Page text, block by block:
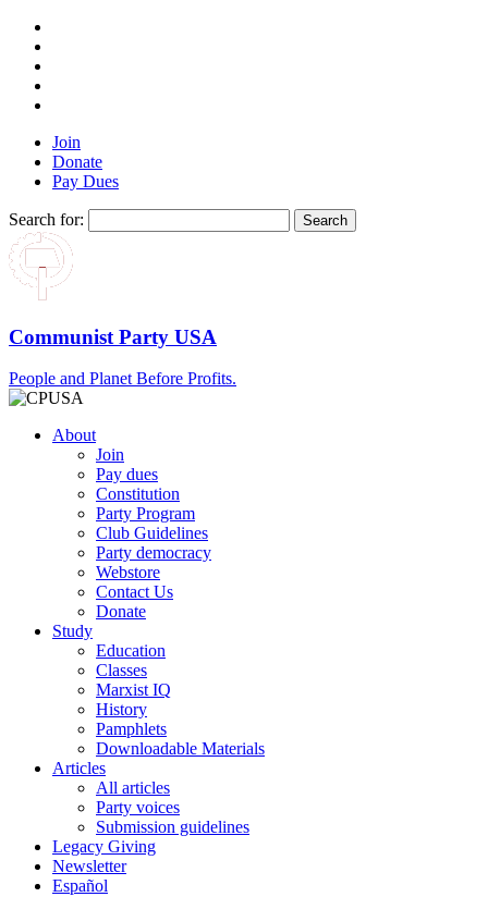
Join
Donate
Pay Dues
Search for:
Communist Party USA
People and Planet Before Profits.
About
Join
Pay dues
Constitution
Party Program
Club Guidelines
Party democracy
Webstore
Contact Us
Donate
Study
Education
Classes
Marxist IQ
History
Pamphlets
Downloadable Materials
Articles
All articles
Party voices
Submission guidelines
Legacy Giving
Newsletter
Español